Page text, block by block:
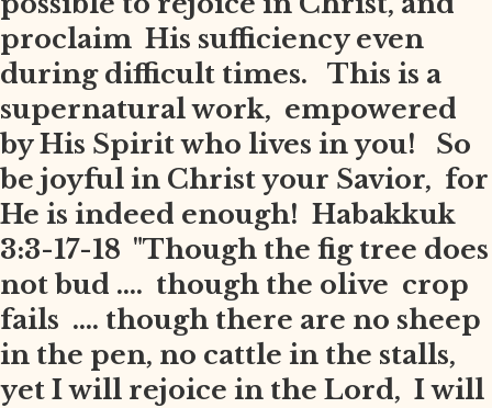
proclaim His sufficiency even
during difficult times. This is a
supernatural work, empowered
by His Spirit who lives in you! So
be joyful in Christ your Savior, for
He is indeed enough! Habakkuk
3:3-17-18 "Though the fig tree does
not bud .... though the olive crop
fails .... though there are no sheep
in the pen, no cattle in the stalls,
yet I will rejoice in the Lord, I will